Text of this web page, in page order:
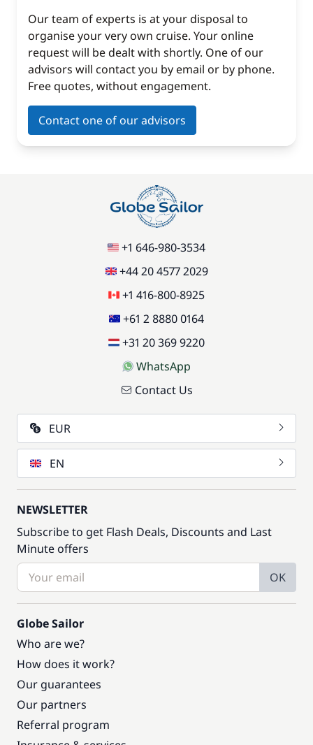
Our team of experts is at your disposal to
organise your very own cruise. Your online
request will be dealt with shortly. One of our
advisors will contact you by email or by phone.
Free quotes, without engagement.
Contact one of our advisors
+1 646-980-3534
+44 20 4577 2029
+1 416-800-8925
+61 2 8880 0164
+31 20 369 9220
WhatsApp
Contact Us
EUR
EN
NEWSLETTER
Subscribe to get Flash Deals, Discounts and Last
Minute offers
OK
Globe Sailor
Who are we?
How does it work?
Our guarantees
Our partners
Referral program